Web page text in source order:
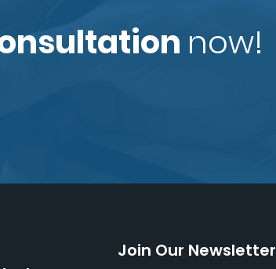
now!
Join Our Newsletter